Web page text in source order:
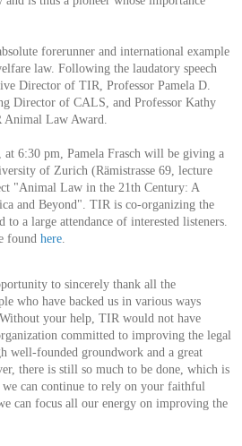
forerunner and international example
law. Following the laudatory speech
Director of TIR, Professor Pamela D.
Director of CALS, and Professor Kathy
Law Award.
at 6:30 pm, Pamela Frasch will be giving a
of Zurich (Rämistrasse 69, lecture
"Animal Law in the 21th Century: A
and Beyond". TIR is co-organizing the
a large attendance of interested listeners.
found here.
to sincerely thank all the
who have backed us in various ways
your help, TIR would not have
committed to improving the legal
well-founded groundwork and a great
there is still so much to be done, which is
can continue to rely on your faithful
can focus all our energy on improving the